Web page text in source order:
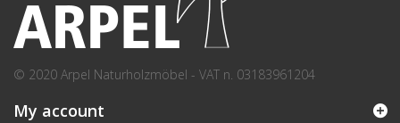
© 2020 Arpel Naturholzmöbel - VAT n. 03183961204
My account